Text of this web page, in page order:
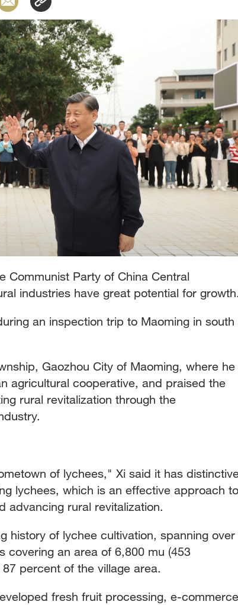
Communist Party of China Central
industries have great potential for
an inspection trip to Maoming in south
Gaozhou City of Maoming, where he
agricultural cooperative, and praised the
rural revitalization through the
of lychees," Xi said it has
lychees, which is an effective approach to
advancing rural revitalization.
history of lychee cultivation, spanning over
covering an area of 6,800 mu (453
percent of the village area.
fresh fruit processing, e-